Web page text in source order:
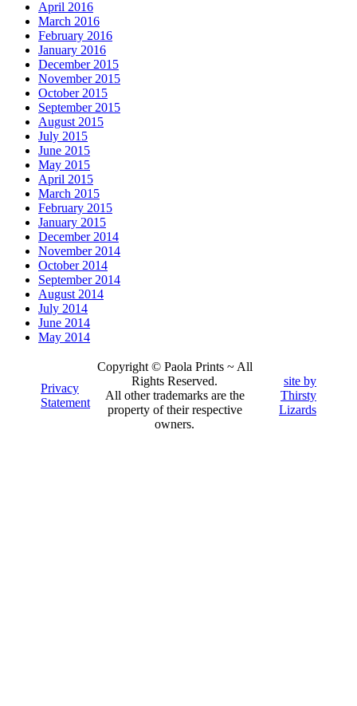
April 2016
March 2016
February 2016
January 2016
December 2015
November 2015
October 2015
September 2015
August 2015
July 2015
June 2015
May 2015
April 2015
March 2015
February 2015
January 2015
December 2014
November 2014
October 2014
September 2014
August 2014
July 2014
June 2014
May 2014
Privacy
Statement
Copyright © Paola Prints ~ All
Rights Reserved.
All other trademarks are the
property of their respective
owners.
site by
Thirsty
Lizards